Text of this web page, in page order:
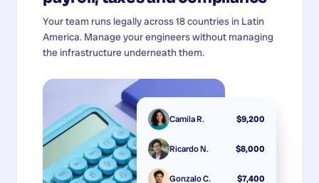
Your team runs legally across 18 countries in Latin
America. Manage your engineers without managing
the infrastructure underneath them.
Camila R. $9,200
Ricardo N. $8,000
Gonzalo C. $7,400